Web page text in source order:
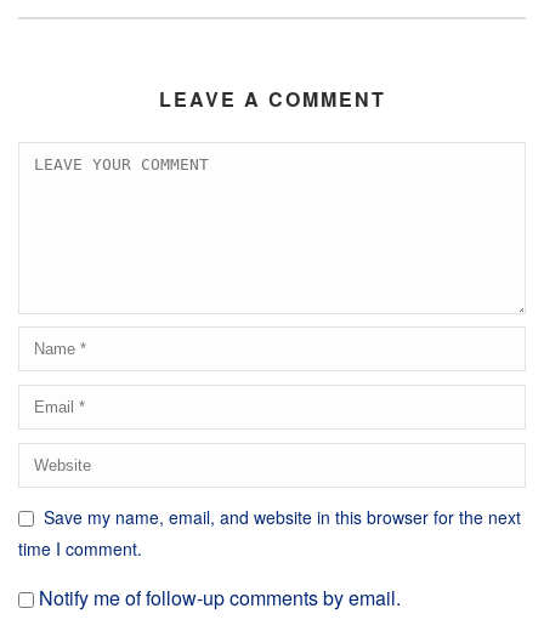
LEAVE A COMMENT
Save my name, email, and website in this browser for the next
time I comment.
Notify me of follow-up comments by email.